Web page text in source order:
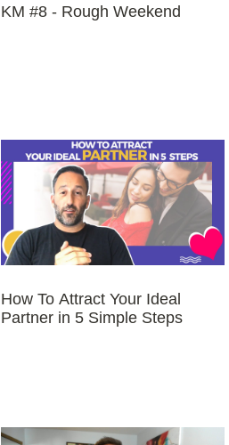
KM #8 - Rough Weekend
How To Attract Your Ideal
Partner in 5 Simple Steps